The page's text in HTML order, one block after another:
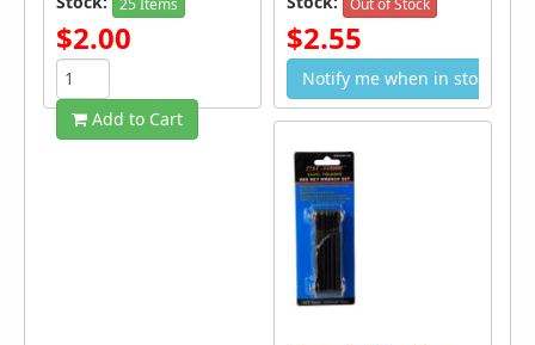
$2.00
Add to Cart
$2.55
Notify me when in stock